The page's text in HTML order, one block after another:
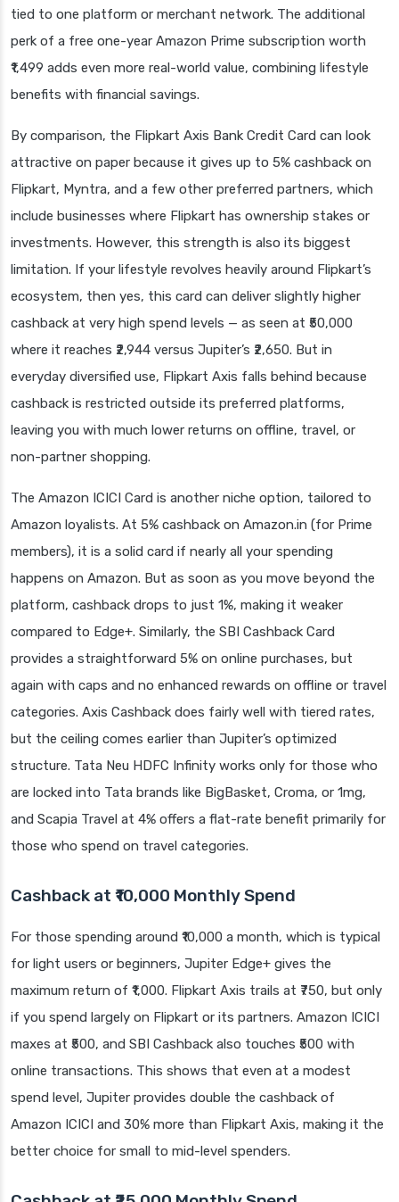
tied to one platform or merchant network. The additional
perk of a free one-year Amazon Prime subscription worth
₹1,499 adds even more real-world value, combining lifestyle
benefits with financial savings.
By comparison, the Flipkart Axis Bank Credit Card can look
attractive on paper because it gives up to 5% cashback on
Flipkart, Myntra, and a few other preferred partners, which
include businesses where Flipkart has ownership stakes or
investments. However, this strength is also its biggest
limitation. If your lifestyle revolves heavily around Flipkart’s
ecosystem, then yes, this card can deliver slightly higher
cashback at very high spend levels — as seen at ₹50,000
where it reaches ₹2,944 versus Jupiter’s ₹2,650. But in
everyday diversified use, Flipkart Axis falls behind because
cashback is restricted outside its preferred platforms,
leaving you with much lower returns on offline, travel, or
non-partner shopping.
The Amazon ICICI Card is another niche option, tailored to
Amazon loyalists. At 5% cashback on Amazon.in (for Prime
members), it is a solid card if nearly all your spending
happens on Amazon. But as soon as you move beyond the
platform, cashback drops to just 1%, making it weaker
compared to Edge+. Similarly, the SBI Cashback Card
provides a straightforward 5% on online purchases, but
again with caps and no enhanced rewards on offline or travel
categories. Axis Cashback does fairly well with tiered rates,
but the ceiling comes earlier than Jupiter’s optimized
structure. Tata Neu HDFC Infinity works only for those who
are locked into Tata brands like BigBasket, Croma, or 1mg,
and Scapia Travel at 4% offers a flat-rate benefit primarily for
those who spend on travel categories.
Cashback at ₹10,000 Monthly Spend
For those spending around ₹10,000 a month, which is typical
for light users or beginners, Jupiter Edge+ gives the
maximum return of ₹1,000. Flipkart Axis trails at ₹750, but only
if you spend largely on Flipkart or its partners. Amazon ICICI
maxes at ₹500, and SBI Cashback also touches ₹500 with
online transactions. This shows that even at a modest
spend level, Jupiter provides double the cashback of
Amazon ICICI and 30% more than Flipkart Axis, making it the
better choice for small to mid-level spenders.